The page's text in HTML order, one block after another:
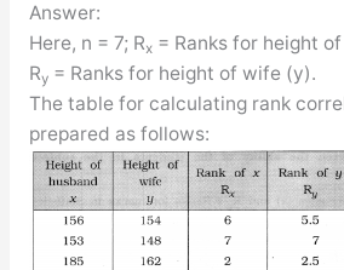
Answer:
Here, n = 7; Rx= Ranks for height
Ry= Ranks for height of wife (y).
The table for calculating rank
prepared as follows: